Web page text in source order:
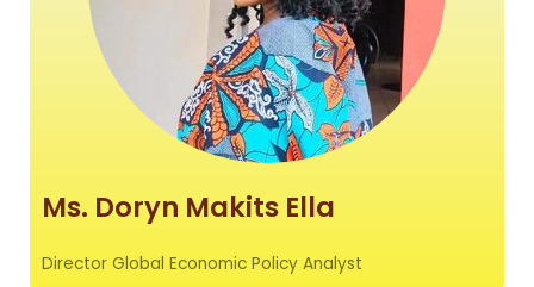
Ms. Doryn Makits Ella
Director Global Economic Policy Analyst